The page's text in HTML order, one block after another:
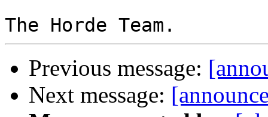
Previous message:
Next message: